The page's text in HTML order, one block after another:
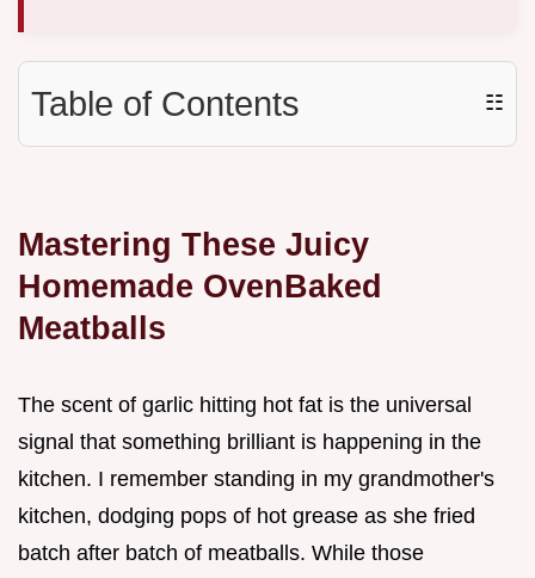
Table of Contents ☷
Mastering These Juicy
Homemade OvenBaked
Meatballs
The scent of garlic hitting hot fat is the universal
signal that something brilliant is happening in the
kitchen. I remember standing in my grandmother's
kitchen, dodging pops of hot grease as she fried
batch after batch of meatballs. While those